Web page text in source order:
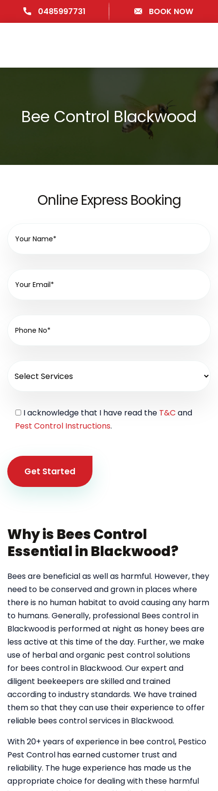
0485997731 BOOK NOW
Bee Control Blackwood
Online Express Booking
I acknowledge that I have read the T&C and
Pest Control Instructions.
Get Started
Why is Bees Control
Essential in Blackwood?
Bees are beneficial as well as harmful. However, they
need to be conserved and grown in places where
there is no human habitat to avoid causing any harm
to humans. Generally, professional Bees control in
Blackwoodis performed at night as honey bees are
less active at this time of the day. Further, we make
use of herbal and organic pest control solutions
for bees control in Blackwood. Our expert and
diligent beekeepers are skilled and trained
according to industry standards. We have trained
them so that they can use their experience to offer
reliable bees control services in Blackwood.
With 20+ years of experience in bee control, Pestico
Pest Controlhas earned customer trust and
reliability. The huge experience has made us the
appropriate choice for dealing with these harmful